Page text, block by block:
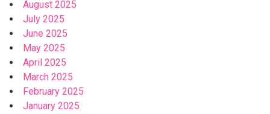
August 2025
July 2025
June 2025
May 2025
April 2025
March 2025
February 2025
January 2025